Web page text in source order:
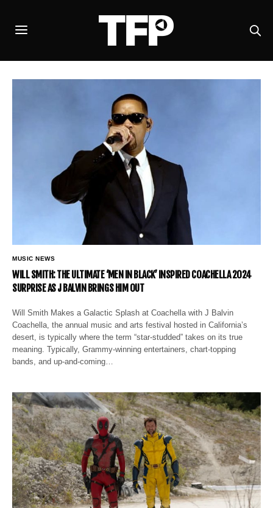
MUSIC NEWS
WILL SMITH: THE ULTIMATE ‘MEN IN BLACK’ INSPIRED COACHELLA 2024
SURPRISE AS J BALVIN BRINGS HIM OUT
Will Smith Makes a Galactic Splash at Coachella with J Balvin
Coachella, the annual music and arts festival hosted in California’s
desert, is typically where the term “star-studded” takes on its true
meaning. Typically, Grammy-winning entertainers, chart-topping
bands, and up-and-coming…